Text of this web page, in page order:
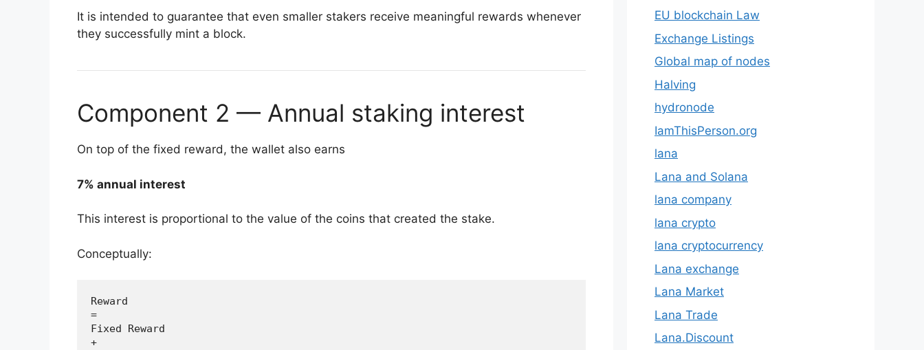
It is intended to guarantee that even smaller stakers receive meaningful rewards whenever
they successfully mint a block.
Component 2 — Annual staking interest
On top of the fixed reward, the wallet also earns
7% annual interest
This interest is proportional to the value of the coins that created the stake.
Conceptually:
Reward
=
Fixed Reward
+
EU blockchain Law
Exchange Listings
Global map of nodes
Halving
hydronode
IamThisPerson.org
lana
Lana and Solana
lana company
lana crypto
lana cryptocurrency
Lana exchange
Lana Market
Lana Trade
Lana.Discount